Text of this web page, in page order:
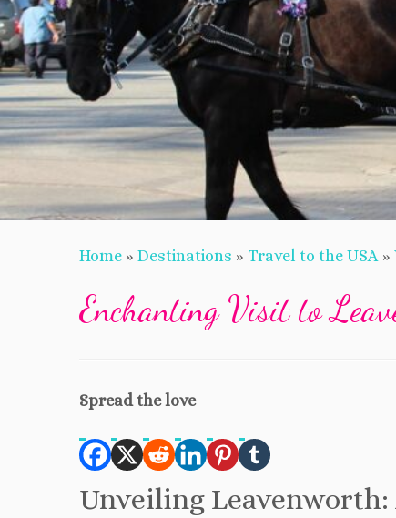
Home » Destinations » Travel to the USA »
Enchanting Visit to
Spread the love
Unveiling Leavenworth: